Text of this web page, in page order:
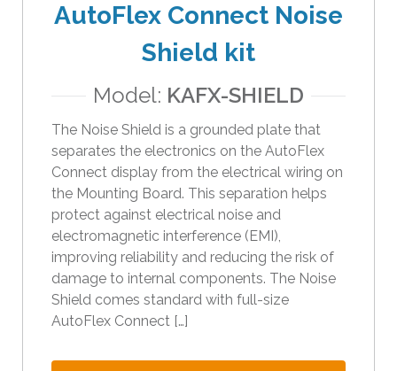
AutoFlex Connect Noise
Shield kit
Model: KAFX-SHIELD
The Noise Shield is a grounded plate that
separates the electronics on the AutoFlex
Connect display from the electrical wiring on
the Mounting Board. This separation helps
protect against electrical noise and
electromagnetic interference (EMI),
improving reliability and reducing the risk of
damage to internal components. The Noise
Shield comes standard with full-size
AutoFlex Connect […]